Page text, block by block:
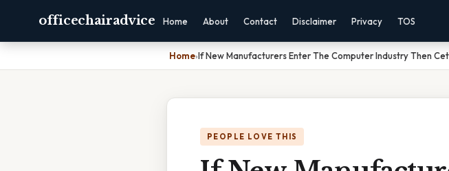
officechairadvice Home About Contact Disclaimer Privacy TOS
Home›If New Manufacturers Enter The Computer Industry Then
PEOPLE LOVE THIS